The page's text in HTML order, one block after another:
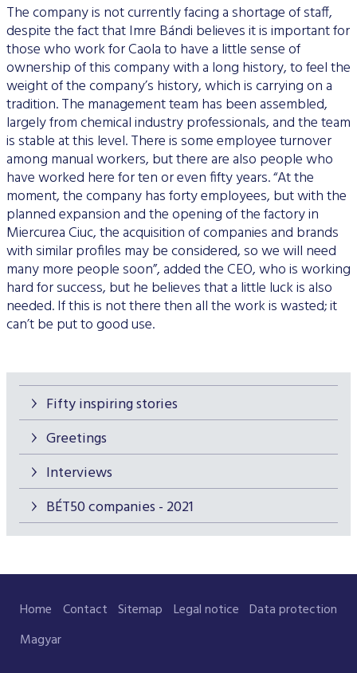
Fifty inspiring stories
Greetings
Interviews
BÉT50 companies - 2021
The company is not currently facing a shortage of staff,
despite the fact that Imre Bándi believes it is important for
those who work for Caola to have a little sense of
ownership of this company with a long history, to feel the
weight of the company’s history, which is carrying on a
tradition. The management team has been assembled,
largely from chemical industry professionals, and the team
is stable at this level. There is some employee turnover
among manual workers, but there are also people who
have worked here for ten or even fifty years. “At the
moment, the company has forty employees, but with the
planned expansion and the opening of the factory in
Miercurea Ciuc, the acquisition of companies and brands
with similar profiles may be considered, so we will need
many more people soon”, added the CEO, who is working
hard for success, but he believes that a little luck is also
needed. If this is not there then all the work is wasted; it
can’t be put to good use.
Home Contact Sitemap Legal notice Data protection
Magyar